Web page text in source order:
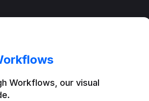
Workflows, our visual